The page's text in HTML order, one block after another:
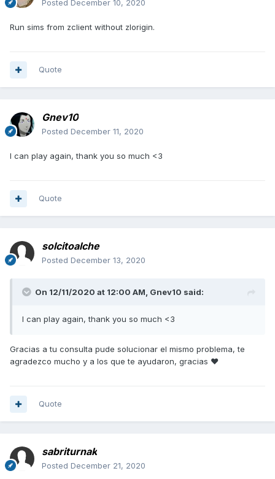
Posted December 10, 2020
Run sims from zclient without zlorigin.
Quote
Gnev10
Posted December 11, 2020
I can play again, thank you so much <3
Quote
solcitoalche
Posted December 13, 2020
On 12/11/2020 at 12:00 AM, Gnev10 said:
I can play again, thank you so much <3
Gracias a tu consulta pude solucionar el mismo problema, te
agradezco mucho y a los que te ayudaron, gracias ♥
Quote
sabriturnak
Posted December 21, 2020